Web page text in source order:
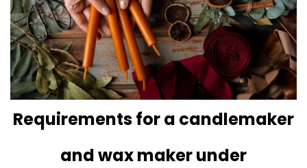
Requirements for a candlemaker
and wax maker under